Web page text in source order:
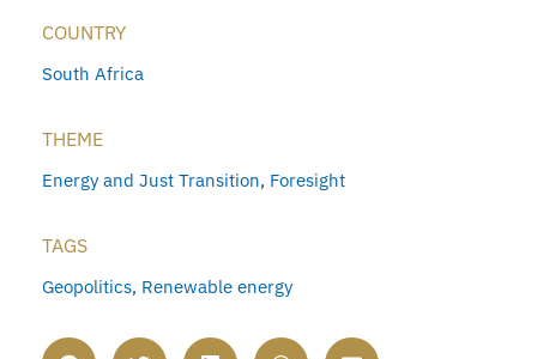
COUNTRY
South Africa
THEME
Energy and Just Transition, Foresight
TAGS
Geopolitics, Renewable energy